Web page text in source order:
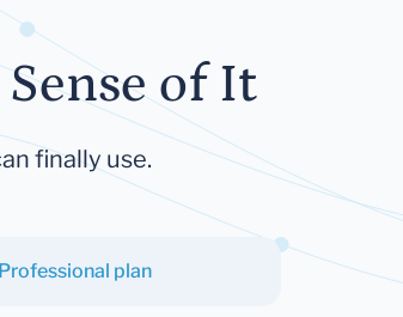
of It
finally use.
Professional plan